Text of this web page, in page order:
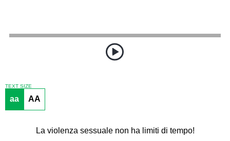
TEXT SIZE
aa AA
La violenza sessuale non ha limiti di tempo!